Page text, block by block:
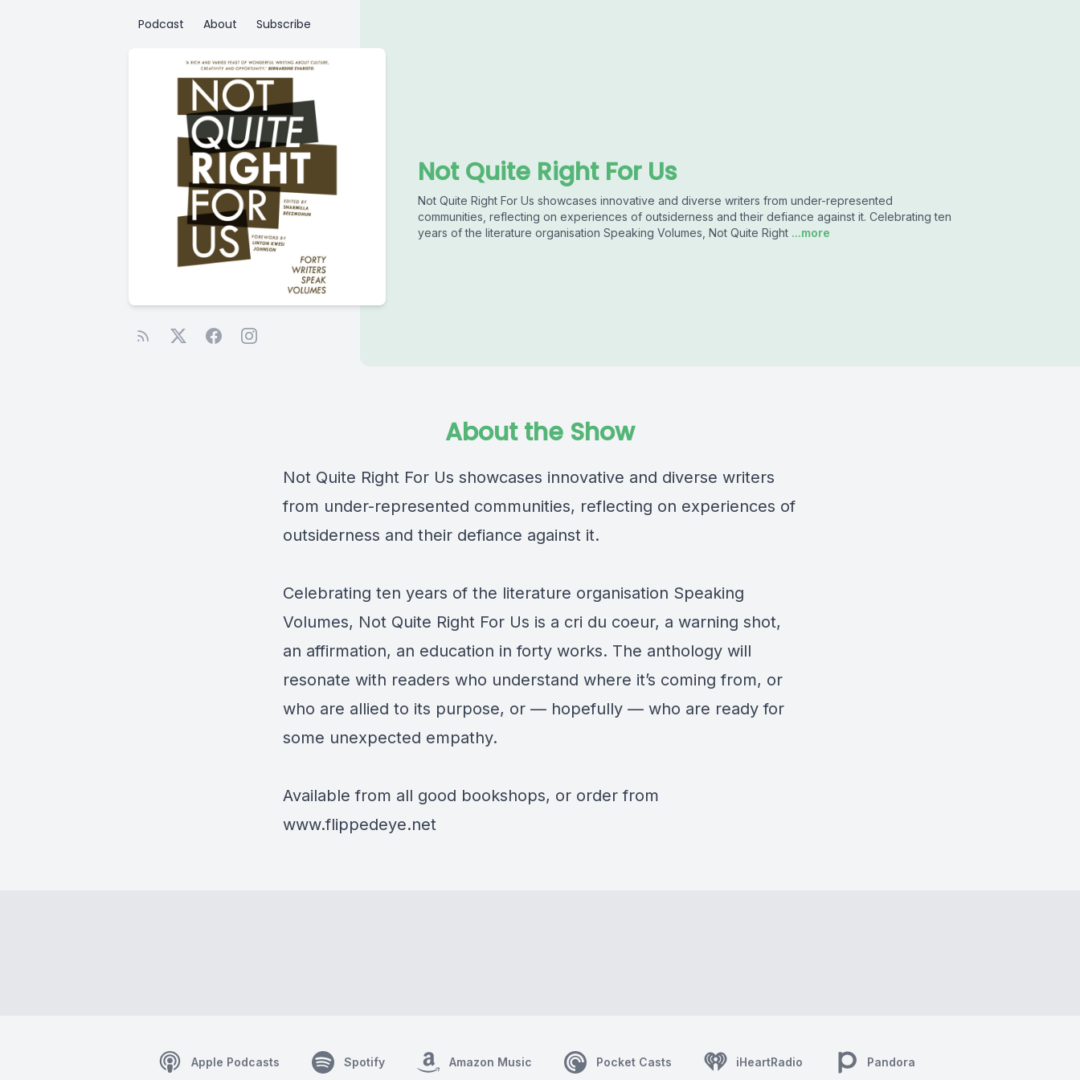
Podcast About Subscribe
Not Quite Right For Us
Not Quite Right For Us showcases innovative and diverse writers from under-represented
communities, reflecting on experiences of outsiderness and their defiance against it. Celebrating ten
years of the literature organisation Speaking Volumes, Not Quite Right ...more
About the Show
Not Quite Right For Us showcases innovative and diverse writers
from under-represented communities, reflecting on experiences of
outsiderness and their defiance against it.
Celebrating ten years of the literature organisation Speaking
Volumes, Not Quite Right For Us is a cri du coeur, a warning shot,
an affirmation, an education in forty works. The anthology will
resonate with readers who understand where it’s coming from, or
who are allied to its purpose, or — hopefully — who are ready for
some unexpected empathy.
Available from all good bookshops, or order from
www.flippedeye.net
Apple Podcasts Spotify Amazon Music Pocket Casts iHeartRadio Pandora